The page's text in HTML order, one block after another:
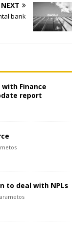
NEXT
bank
Finance
report
to deal with NPLs